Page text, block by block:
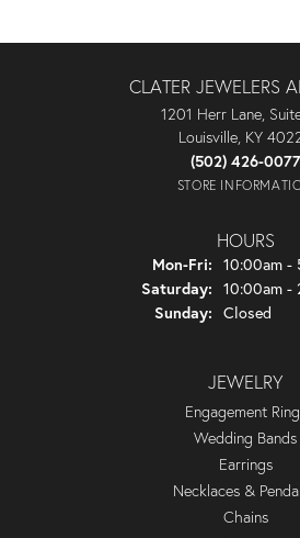
CLATER JEWELERS
1201 Herr Lane,
Louisville, KY
(502) 426-0077
STORE
HOURS
Mon-Fri: Monday -
10:00am -
Saturday: 10:00am -
Sunday: Closed
JEWELRY
Engagement
Wedding Bands
Earrings
Necklaces &
Chains